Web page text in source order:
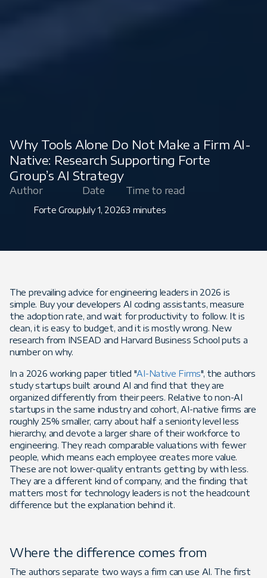
Why Tools Alone Do Not Make a Firm AI-
Native: Research Supporting Forte
Group’s AI Strategy
Author
Forte Group
Date
July 1, 2026
Time to read
3 minutes
The prevailing advice for engineering leaders in 2026 is
simple. Buy your developers AI coding assistants, measure
the adoption rate, and wait for productivity to follow. It is
clean, it is easy to budget, and it is mostly wrong. New
research from INSEAD and Harvard Business School puts a
number on why.
In a 2026 working paper titled "AI-Native Firms", the authors
study startups built around AI and find that they are
organized differently from their peers. Relative to non-AI
startups in the same industry and cohort, AI-native firms are
roughly 25% smaller, carry about half a seniority level less
hierarchy, and devote a larger share of their workforce to
engineering. They reach comparable valuations with fewer
people, which means each employee creates more value.
These are not lower-quality entrants getting by with less.
They are a different kind of company, and the finding that
matters most for technology leaders is not the headcount
difference but the explanation behind it.
Where the difference comes from
The authors separate two ways a firm can use AI. The first